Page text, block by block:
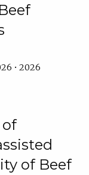
• 2026
of Beef